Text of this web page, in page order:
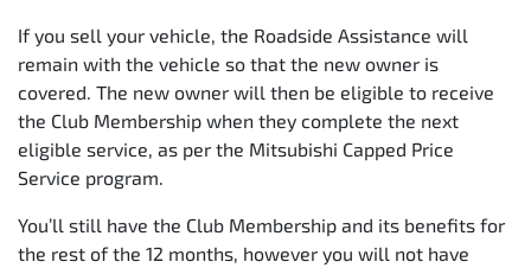
If you sell your vehicle, the Roadside Assistance will
remain with the vehicle so that the new owner is
covered. The new owner will then be eligible to receive
the Club Membership when they complete the next
eligible service, as per the Mitsubishi Capped Price
Service program.
You’ll still have the Club Membership and its benefits for
the rest of the 12 months, however you will not have